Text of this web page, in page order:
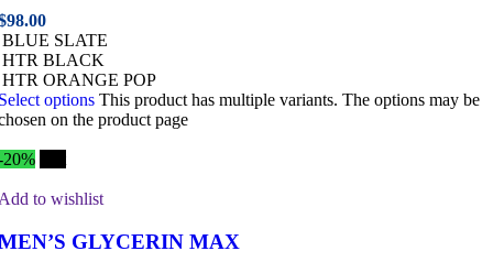
98.00
BLUE SLATE
HTR BLACK
HTR ORANGE POP
options This product has multiple variants. The options may be
on the product page
20%
to wishlist
GLYCERIN MAX